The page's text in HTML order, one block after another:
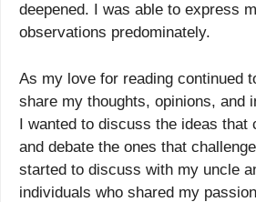
deepened. I was able to express
observations predominately.
As my love for reading continued
share my thoughts, opinions, and
I wanted to discuss the ideas that
and debate the ones that
started to discuss with my uncle
individuals who shared my